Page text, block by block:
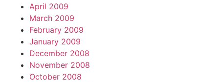
April 2009
March 2009
February 2009
January 2009
December 2008
November 2008
October 2008